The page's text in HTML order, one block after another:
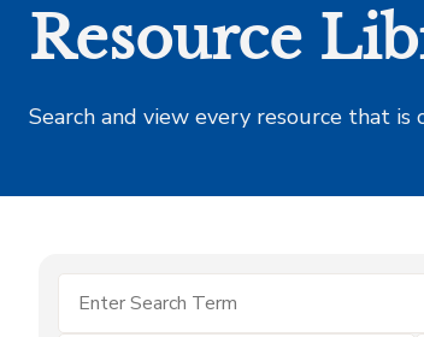
Resource
Search and view every resource that